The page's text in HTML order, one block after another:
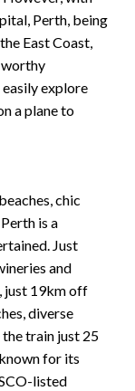
Perth, being
East Coast,
worthy
explore
a plane to
chic
is a
Just
and
just 19km off
diverse
train just 25
for its
listed